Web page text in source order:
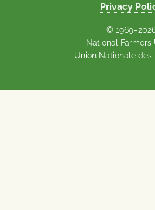
Privacy
©
National Farmers
Union Nationale des